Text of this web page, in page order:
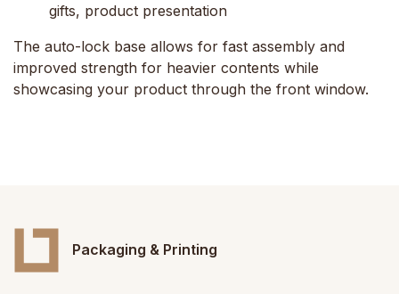
gifts, product presentation
The auto-lock base allows for fast assembly and
improved strength for heavier contents while
showcasing your product through the front window.
Packaging & Printing